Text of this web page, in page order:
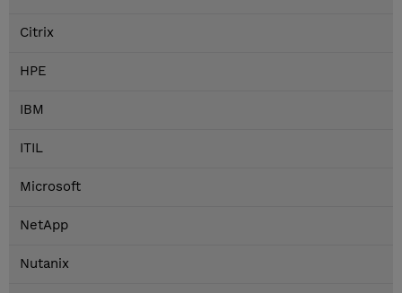
Citrix
HPE
IBM
ITIL
Microsoft
NetApp
Nutanix